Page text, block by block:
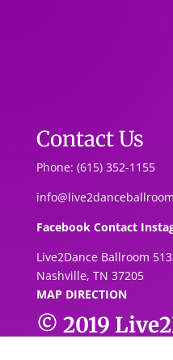
Contact Us
Phone: (615) 352-1155
FacebookContact
Live2Dance Ballroom
Nashville, TN 37205
MAP DIRECTION
© 2019